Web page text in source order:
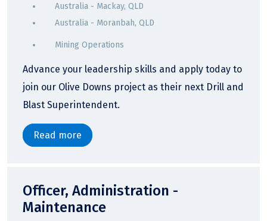
Australia - Mackay, QLD
Australia - Moranbah, QLD
Mining Operations
Advance your leadership skills and apply today to
join our Olive Downs project as their next Drill and
Blast Superintendent.
Read more
Officer, Administration -
Maintenance